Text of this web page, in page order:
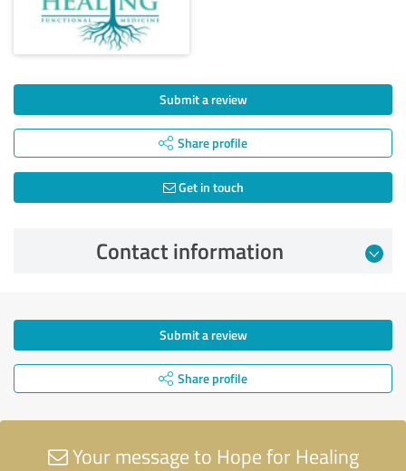
Submit a review
Share profile
Get in touch
Contact information
Submit a review
Share profile
Your message to Hope for Healing